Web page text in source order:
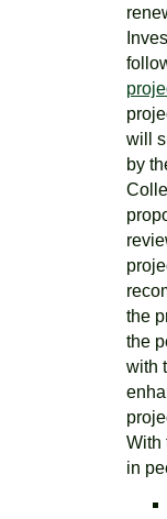
will
by
the
the
with
With
in